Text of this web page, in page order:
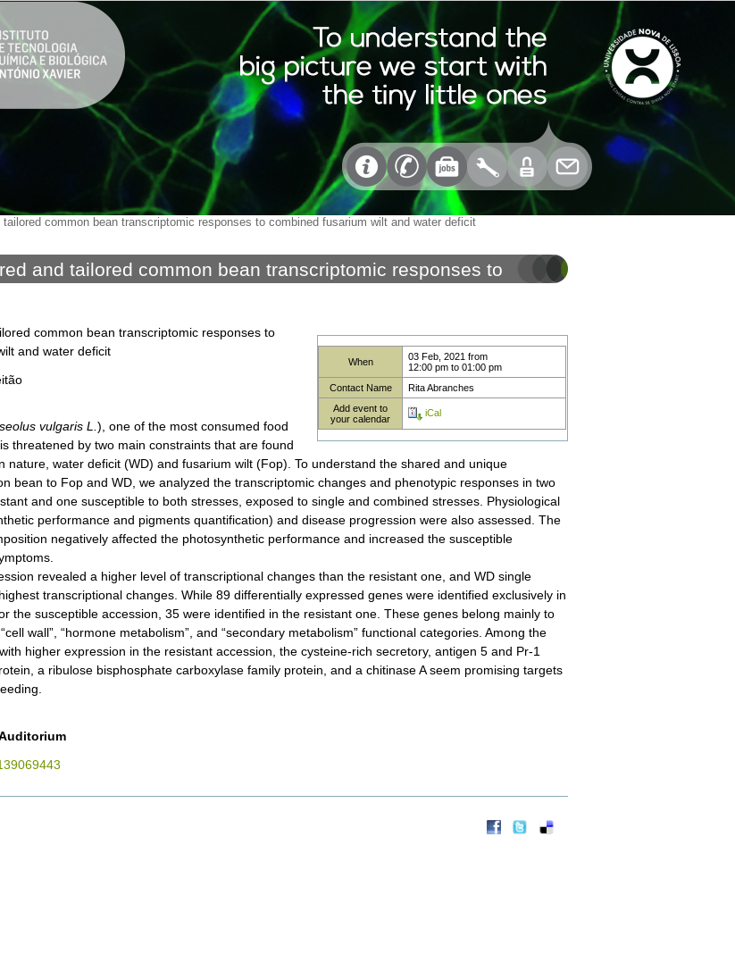
tailored common bean transcriptomic responses to combined fusarium wilt and water deficit
and tailored common bean transcriptomic responses to
wilt and water deficit
When 03 Feb, 2021from
12:00 pmto 01:00 pm
Contact Name
Rita Abranches
Add event to
your calendar
iCal
common bean transcriptomic responses to
and water deficit
vulgaris L.), one of the most consumed food
threatened by two main constraints that are found
nature, water deficit (WD) and fusarium wilt (Fop). To understand the shared and unique
bean to Fop and WD, we analyzed the transcriptomic changes and phenotypic responses in two
and one susceptible to both stresses, exposed to single and combined stresses. Physiological
performance and pigments quantification) and disease progression were also assessed. The
negatively affected the photosynthetic performance and increased the susceptible
revealed a higher level of transcriptional changes than the resistant one, and WD single
transcriptional changes. While 89 differentially expressed genes were identified exclusively in
the susceptible accession, 35 were identified in the resistant one. These genes belong mainly to
“cell wall”, “hormone metabolism”, and “secondary metabolism” functional categories. Among the
higher expression in the resistant accession, the cysteine-rich secretory, antigen 5 and Pr-1
a ribulose bisphosphate carboxylase family protein, and a chitinase A seem promising targets